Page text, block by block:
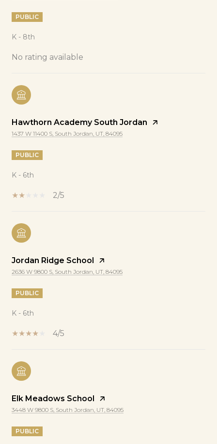
PUBLIC
K - 8th
No rating available
Hawthorn Academy South Jordan
1437 W 11400 S, South Jordan, UT, 84095
PUBLIC
K - 6th
2/5
Jordan Ridge School
2636 W 9800 S, South Jordan, UT, 84095
PUBLIC
K - 6th
4/5
Elk Meadows School
3448 W 9800 S, South Jordan, UT, 84095
PUBLIC